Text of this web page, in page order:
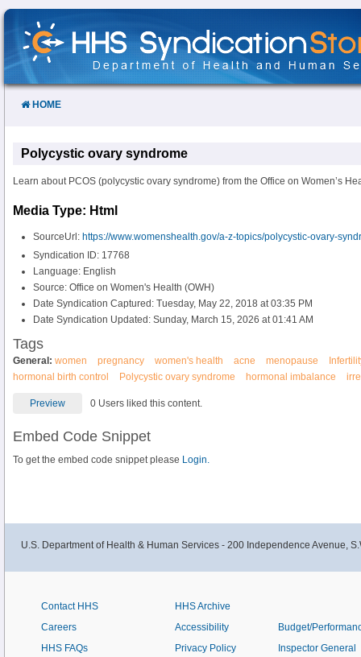
Skip
Content
HOME
Polycystic ovary syndrome
Learn about PCOS (polycystic ovary syndrome) from the Office on Women’s
Media Type: Html
SourceUrl: https://www.womenshealth.gov/a-z-topics/polycystic-ovary-
Syndication ID: 17768
Language: English
Source: Office on Women's Health (OWH)
Date Syndication Captured: Tuesday, May 22, 2018 at 03:35 PM
Date Syndication Updated: Sunday, March 15, 2026 at 01:41 AM
Tags
General: women pregnancy women's health acne menopause
hormonal birth control
Polycystic ovary syndrome hormonal imbalance
Preview 0 Users liked this content.
Embed Code Snippet
To get the embed code snippet please Login.
U.S. Department of Health & Human Services - 200 Independence Avenue,
Contact HHS
Careers
HHS FAQs
HHS Archive
Accessibility
Privacy Policy
Budget/
Inspector General